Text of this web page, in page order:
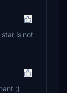
is not
;)